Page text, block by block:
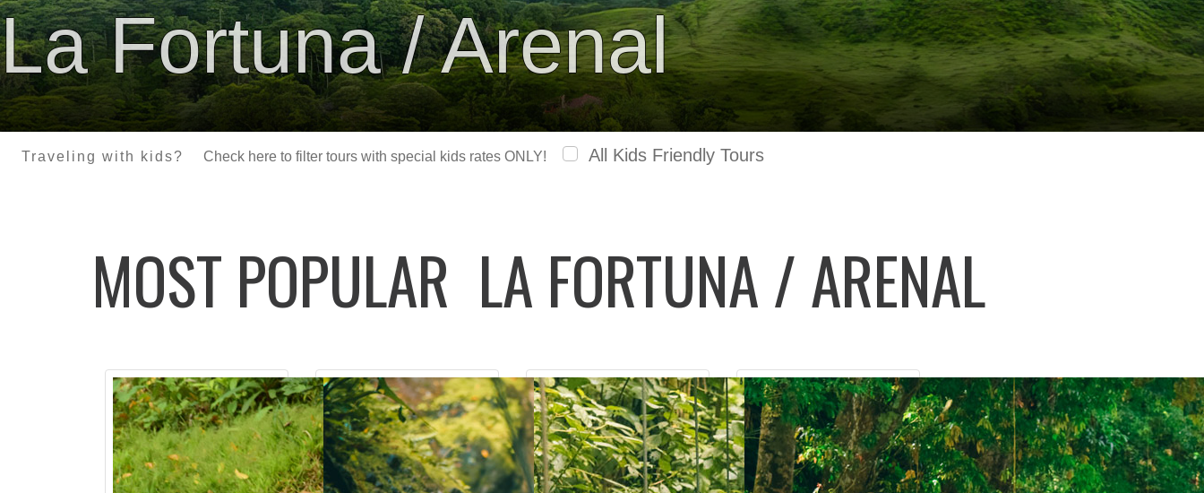
La Fortuna / Arenal
Traveling with kids? Check here to filter tours with special kids rates ONLY! All Kids Friendly Tours
MOST POPULAR LA FORTUNA / ARENAL